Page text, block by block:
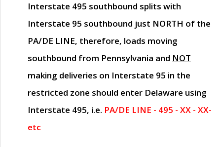
Interstate 495 southbound splits with
Interstate 95 southbound just NORTH of the
PA/DE LINE, therefore, loads moving
southbound from Pennsylvania and NOT
making deliveries on Interstate 95 in the
restricted zone should enter Delaware using
Interstate 495, i.e. PA/DE LINE - 495 - XX - XX-
etc